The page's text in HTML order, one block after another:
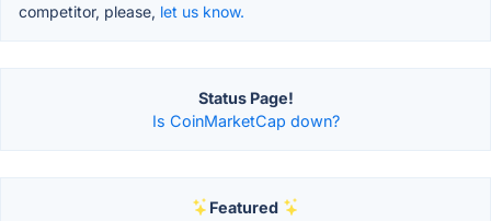
competitor, please, let us know.
Status Page!
Is CoinMarketCap down?
Featured